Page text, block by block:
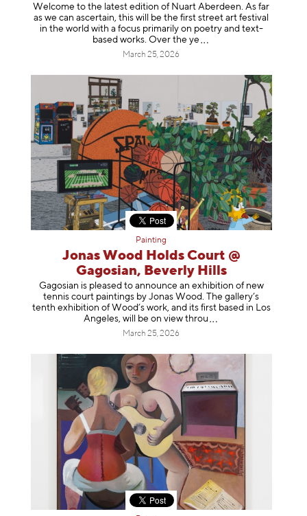
Welcome to the latest edition of Nuart Aberdeen. As far
as we can ascertain, this will be the first street art festival
in the world with a focus primarily on poetry and text-
based works. Over the ye
March 25, 2026
Painting
Jonas Wood Holds Court @
Gagosian, Beverly Hills
Gagosian is pleased to announce an exhibition of new
tennis court paintings by Jonas Wood. The gallery’s
tenth exhibition of Wood’s work, and its first based in Los
Angeles, will be on view throu
March 25, 2026